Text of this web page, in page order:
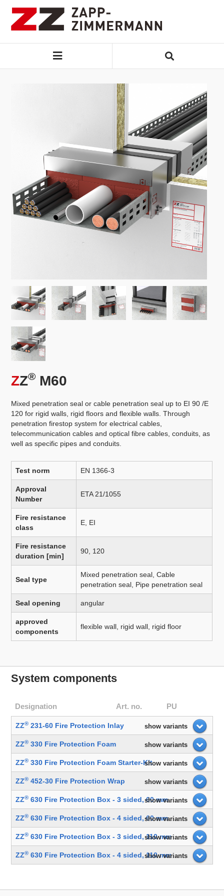
ZZ® M60
Mixed penetration seal or cable penetration seal up to EI 90 /E
120 for rigid walls, rigid floors and flexible walls. Through
penetration firestop system for electrical cables,
telecommunication cables and optical fibre cables, conduits, as
well as specific pipes and conduits.
Test norm EN 1366-3
Approval
Number
ETA 21/1055
Fire resistance
class
E, EI
Fire resistance
duration [min]
90, 120
Seal type
Mixed penetration seal, Cable
penetration seal, Pipe penetration seal
Seal opening angular
approved
components
flexible wall, rigid wall, rigid floor
System components
Designation Art. no. PU
ZZ® 231-60 Fire Protection Inlay show variants
ZZ® 330 Fire Protection Foam show variants
ZZ® 330 Fire Protection Foam Starter-Kitshow variants
ZZ® 452-30 Fire Protection Wrap show variants
ZZ® 630 Fire Protection Box - 3 sided, 60 mm
show variants
ZZ® 630 Fire Protection Box - 4 sided, 60 mm
show variants
ZZ® 630 Fire Protection Box - 3 sided, 110 mm
show variants
ZZ® 630 Fire Protection Box - 4 sided, 110 mm
show variants